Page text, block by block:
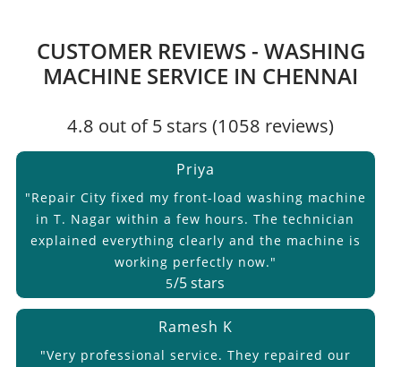
CUSTOMER REVIEWS - WASHING
MACHINE SERVICE IN CHENNAI
4.8 out of 5 stars (1058 reviews)
Priya
"Repair City fixed my front-load washing machine
in T. Nagar within a few hours. The technician
explained everything clearly and the machine is
working perfectly now."
5/5 stars
Ramesh K
"Very professional service. They repaired our